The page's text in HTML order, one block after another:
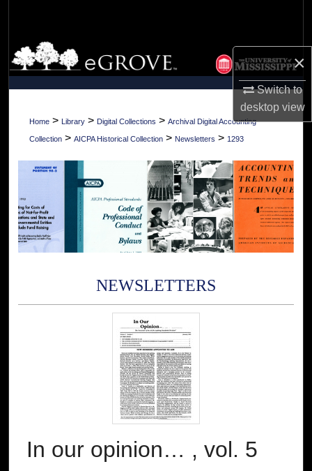
×
Switch to
desktopview
Browse Collections
My Account
About
Home > Library > Digital Collections > Archival Digital Accounting
Collection > AICPA Historical Collection > Newsletters > 1293
NEWSLETTERS
In our opinion… , vol. 5